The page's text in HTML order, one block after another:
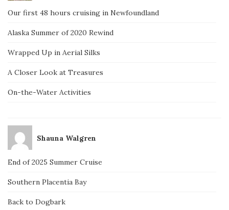
Our first 48 hours cruising in Newfoundland
Alaska Summer of 2020 Rewind
Wrapped Up in Aerial Silks
A Closer Look at Treasures
On-the-Water Activities
Shauna Walgren
End of 2025 Summer Cruise
Southern Placentia Bay
Back to Dogbark